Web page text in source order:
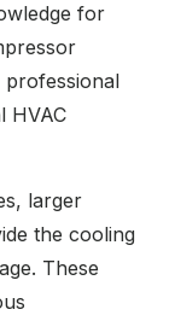
for
professional
HVAC
larger
the cooling
These